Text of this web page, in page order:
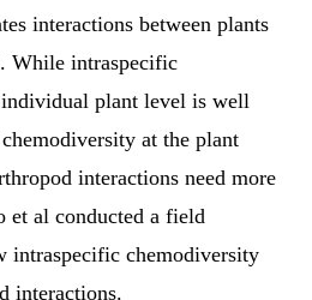
interactions between plants
While intraspecific
plant level is well
at the plant
interactions need more
et al conducted a field
intraspecific chemodiversity
interactions.